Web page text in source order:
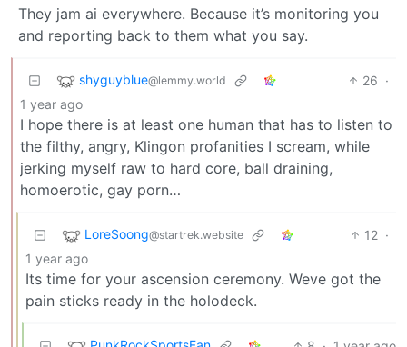
They jam ai everywhere. Because it’s monitoring you
and reporting back to them what you say.
shyguyblue@lemmy.world 26 ·
1 year ago
I hope there is at least one human that has to listen to
the filthy, angry, Klingon profanities I scream, while
jerking myself raw to hard core, ball draining,
homoerotic, gay porn…
LoreSoong@startrek.website 12 ·
1 year ago
Its time for your ascension ceremony. Weve got the
pain sticks ready in the holodeck.